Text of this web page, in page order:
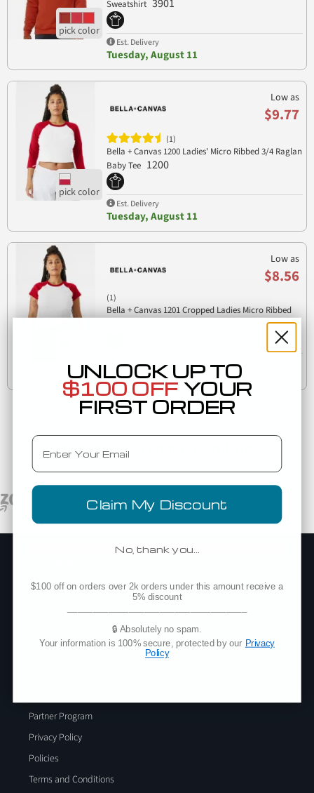
Sweatshirt 3901
Est. Delivery
Tuesday, August 11
Low as
$9.77
(1)
Bella + Canvas 1200 Ladies' Micro Ribbed 3/4 Raglan
Baby Tee 1200
Est. Delivery
Tuesday, August 11
Low as
$8.56
(1)
Bella + Canvas 1201 Cropped Ladies Micro Ribbed
Est. Delivery
Tuesday, August 11
Trusted By Top Brands Worldwide
Add Blankstyle as a Vendor
Partner Program
Privacy Policy
Policies
Terms and Conditions
UNLOCK UP TO
$100 OFF YOUR
FIRST ORDER
Email
Claim My Discount
No, thank you…
$100 off on orders over 2k orders under this amount receive a
5% discount
🔒 Absolutely no spam.
Your information is 100% secure, protected by our Privacy
Policy